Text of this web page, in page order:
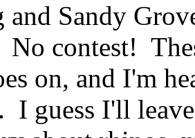
Sandy
No contest!
on, and I'm
I guess I'll